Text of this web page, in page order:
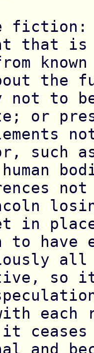
that
the
not to
or
such
not
in
to
so
each
it
and